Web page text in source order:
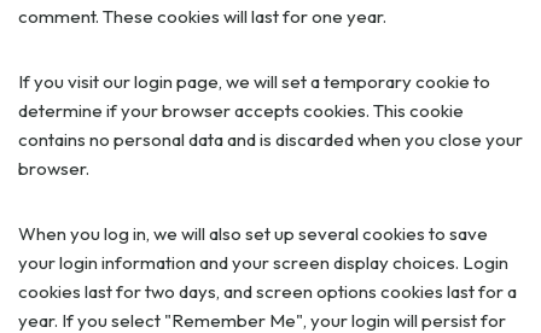
comment. These cookies will last for one year.
If you visit our login page, we will set a temporary cookie to
determine if your browser accepts cookies. This cookie
contains no personal data and is discarded when you close your
browser.
When you log in, we will also set up several cookies to save
your login information and your screen display choices. Login
cookies last for two days, and screen options cookies last for a
year. If you select "Remember Me", your login will persist for